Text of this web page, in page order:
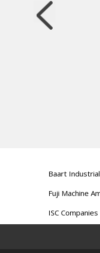
Baart
Fuji Machine
ISC Companies